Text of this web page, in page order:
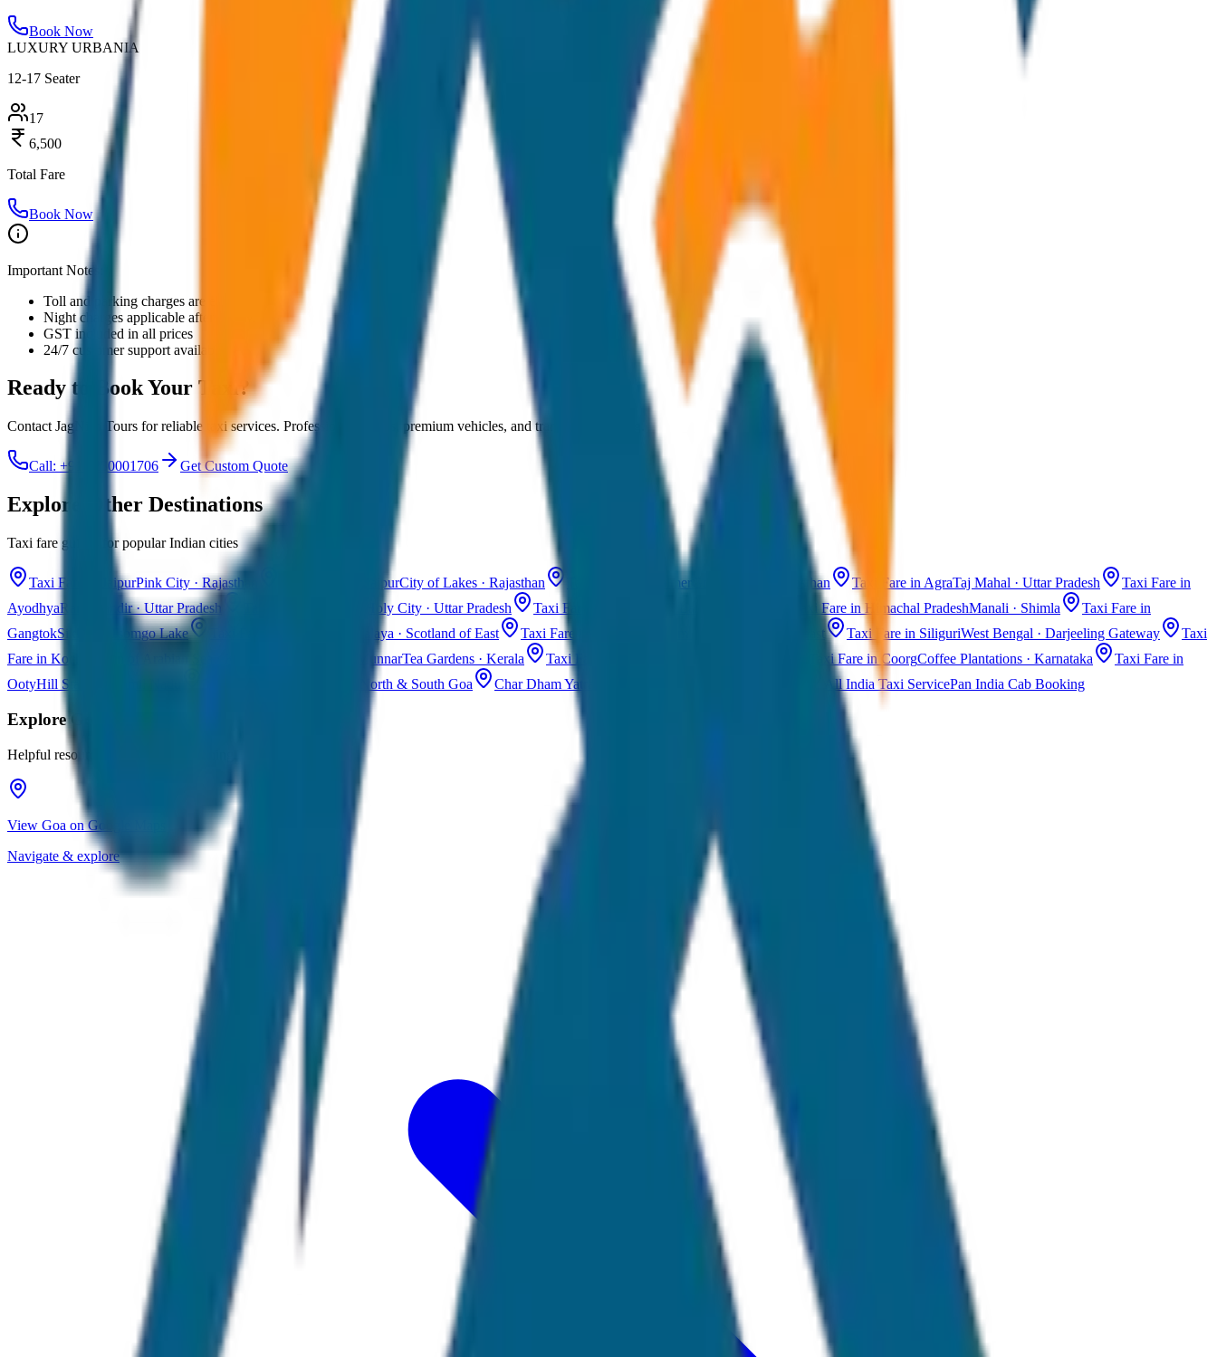
Book Now
LUXURY URBANIA
12-17 Seater
17
6,500
Total Fare
Book Now
Important Notes:
Toll and parking charges are extra
Night charges applicable after 10 PM
GST included in all prices
24/7 customer support available
Ready to Book Your Taxi?
Contact JagNish Tours for reliable taxi services. Professional drivers, premium vehicles, and transparent pricing.
Call: +91 7230001706 Get Custom Quote
Explore Other Destinations
Taxi fare guides for popular Indian cities
Taxi Fare in JaipurPink City · Rajasthan Taxi Fare in UdaipurCity of Lakes · Rajasthan Taxi Fare in Jaisalmer Golden City · Rajasthan Taxi Fare in AgraTaj Mahal · Uttar Pradesh
Taxi Fare in
AyodhyaRam Mandir · Uttar Pradesh Holy City · Uttar Pradesh Taxi Fare in Kashmir Taxi Fare in Himachal PradeshManali · Shimla
Taxi Fare in
GangtokSikkim · Tsomgo Lake Meghalaya · Scotland of East Taxi Fare in Guwahati Assam · Gateway to Northeast Taxi Fare in SiliguriWest Bengal · Darjeeling Gateway
Taxi
Fare in Kochi
Taxi Fare in MunnarTea Gardens · Kerala Taxi Fare in Alleppey Taxi Fare in CoorgCoffee Plantations · Karnataka
Taxi Fare in
OotyHill Station · Tamil Nadu Beaches · North & South Goa Char Dham Yatra Taxi All India Taxi ServicePan India Cab Booking
ExploreGoa
Helpful resources for your trip planning
View Goa on Google Maps
Navigate & explore